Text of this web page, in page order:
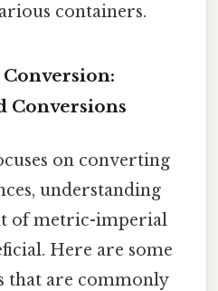
containers.
Conversions
on converting
understanding
of metric-imperial
Here are some
that are commonly